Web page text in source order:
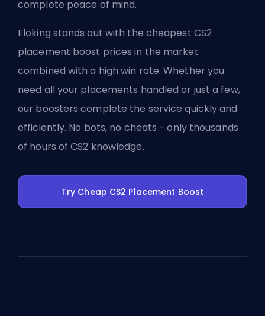
complete peace of mind.
Eloking stands out with the cheapest CS2
placement boost prices in the market
combined with a high win rate. Whether you
need all your placements handled or just a few,
our boosters complete the service quickly and
efficiently. No bots, no cheats - only thousands
of hours of CS2 knowledge.
Try Cheap CS2 Placement Boost